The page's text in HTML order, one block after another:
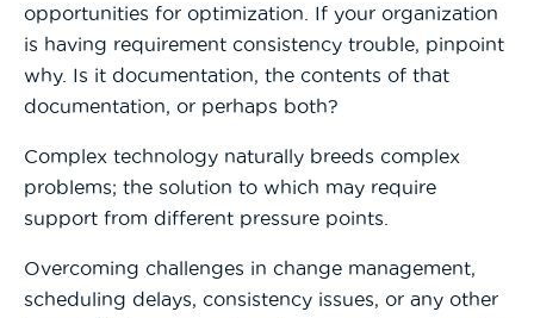
opportunities for optimization. If your organization
is having requirement consistency trouble, pinpoint
why. Is it documentation, the contents of that
documentation, or perhaps both?
Complex technology naturally breeds complex
problems; the solution to which may require
support from different pressure points.
Overcoming challenges in change management,
scheduling delays, consistency issues, or any other